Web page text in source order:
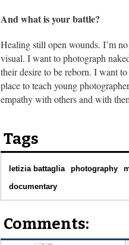
And what is your battle?
Healing still open wounds. I’m
visual. I want to photograph
their desire to be reborn. I want
place to teach young
empathy with others and with
Tags
letizia battaglia photography
documentary
Comments: